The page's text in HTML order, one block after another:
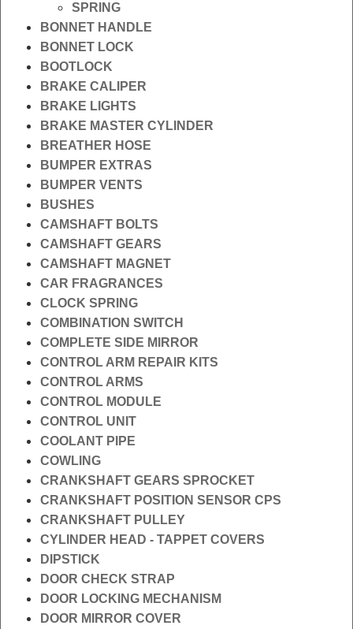
SPRING
BONNET HANDLE
BONNET LOCK
BOOTLOCK
BRAKE CALIPER
BRAKE LIGHTS
BRAKE MASTER CYLINDER
BREATHER HOSE
BUMPER EXTRAS
BUMPER VENTS
BUSHES
CAMSHAFT BOLTS
CAMSHAFT GEARS
CAMSHAFT MAGNET
CAR FRAGRANCES
CLOCK SPRING
COMBINATION SWITCH
COMPLETE SIDE MIRROR
CONTROL ARM REPAIR KITS
CONTROL ARMS
CONTROL MODULE
CONTROL UNIT
COOLANT PIPE
COWLING
CRANKSHAFT GEARS SPROCKET
CRANKSHAFT POSITION SENSOR CPS
CRANKSHAFT PULLEY
CYLINDER HEAD - TAPPET COVERS
DIPSTICK
DOOR CHECK STRAP
DOOR LOCKING MECHANISM
DOOR MIRROR COVER